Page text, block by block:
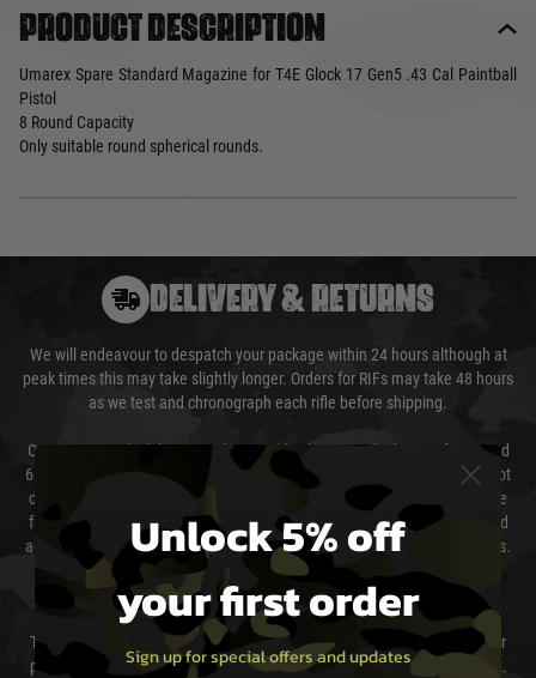
Product description
Umarex Spare Standard Magazine for T4E Glock 17 Gen5 .43 Cal Paintball
Pistol
8 Round Capacity
Only suitable round spherical rounds.
DELIVERY & RETURNS
We will endeavour to despatch your package within 24 hours although at
peak times this may take slightly longer. Orders for RIFs may take 48 hours
as we test and chronograph each rifle before shipping.
Our couriers only deliver Monday to Friday between the hours of 8am and
6pm (0800 - 1800 hours) except for local and national holidays. We do not
directly control the couriers and we cannot obtain a specific delivery time
from them. Delivery may be delayed by extreme weather and events and
again is out of our control and accept no liability for delays caused by this.
Cost of Delivery
The cost of delivery will be added to your order total. You can select your
preferred method of delivery from the options displayed at the checkout.
Unlock 5% off
your first order
Sign up for special offers and updates